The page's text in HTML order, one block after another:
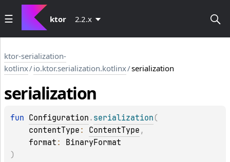
ktor 2.2.x
ktor-serialization-
kotlinx/io.ktor.serialization.kotlinx/serialization
serialization
fun Configuration . serialization (
contentType : ContentType ,
format : BinaryFormat
)